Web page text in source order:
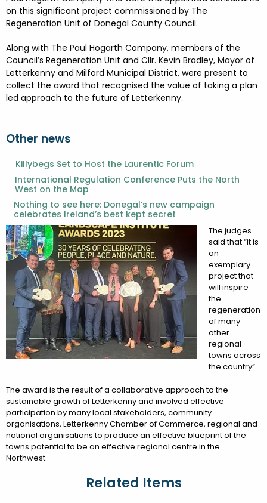
PROPERTY AND LAND SOLUTIONS
DONEGAL 2040
CONFERENCES & BUSINESS STAYS
on this significant project commissioned by The
Regeneration Unit of Donegal County Council.
Along with The Paul Hogarth Company, members of the
Council’s Regeneration Unit and Cllr. Kevin Bradley, Mayor of
Letterkenny and Milford Municipal District, were present to
collect the award that recognised the value of taking a plan
led approach to the future of Letterkenny.
Other news
Killybegs Set to Host the Laurentic Forum
International Regulation Conference Puts the North
West on the Map
Nothing to see here: Donegal’s new campaign
celebrates Ireland’s best kept secret
The judges
said that “it is
an
exemplary
project that
will inspire
the
regeneration
of many
other
regional
towns across
the country”.
The award is the result of a collaborative approach to the
sustainable growth of Letterkenny and involved effective
participation by many local stakeholders, community
organisations, Letterkenny Chamber of Commerce, regional and
national organisations to produce an effective blueprint of the
towns potential to be an effective regional centre in the
Northwest.
Related Items